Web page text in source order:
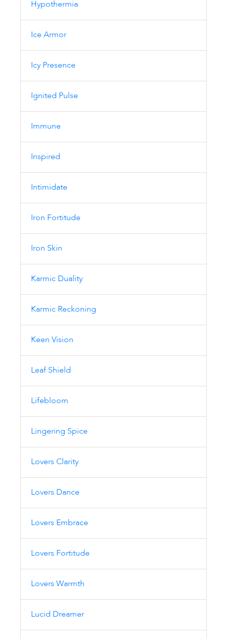
Hypothermia
Ice Armor
Icy Presence
Ignited Pulse
Immune
Inspired
Intimidate
Iron Fortitude
Iron Skin
Karmic Duality
Karmic Reckoning
Keen Vision
Leaf Shield
Lifebloom
Lingering Spice
Lovers Clarity
Lovers Dance
Lovers Embrace
Lovers Fortitude
Lovers Warmth
Lucid Dreamer